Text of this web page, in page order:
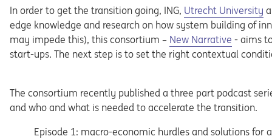
In order to get the transition going, ING, Opens in a new tab
Utrecht University
edge knowledge and research on how system building of
may impede this), this consortium – New Narrative - aims
start-ups. The next step is to set the right contextual
The consortium recently published a three part podcast
and who and what is needed to accelerate the transition.
Episode 1: macro-economic hurdles and solutions